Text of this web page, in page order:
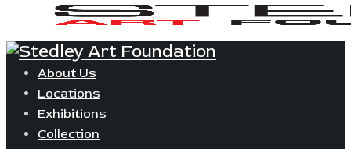
About Us
Locations
Exhibitions
Collection